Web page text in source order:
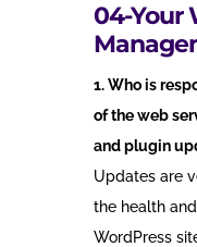
04-Your
1. Who is
of the web
and plugin
Updates are
the health
WordPress